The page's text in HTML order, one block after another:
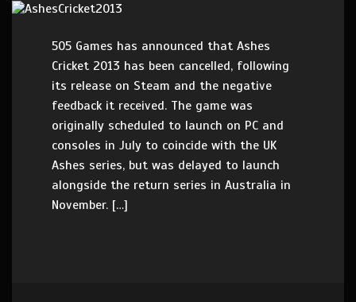
505 Games has announced that Ashes
Cricket 2013 has been cancelled, following
its release on Steam and the negative
feedback it received. The game was
originally scheduled to launch on PC and
consoles in July to coincide with the UK
Ashes series, but was delayed to launch
alongside the return series in Australia in
November. […]